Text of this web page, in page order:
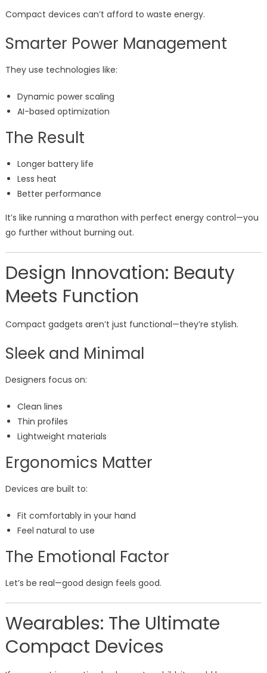
Compact devices can’t afford to waste energy.
Smarter Power Management
They use technologies like:
Dynamic power scaling
AI-based optimization
The Result
Longer battery life
Less heat
Better performance
It’s like running a marathon with perfect energy control—you
go further without burning out.
Design Innovation: Beauty
Meets Function
Compact gadgets aren’t just functional—they’re stylish.
Sleek and Minimal
Designers focus on:
Clean lines
Thin profiles
Lightweight materials
Ergonomics Matter
Devices are built to:
Fit comfortably in your hand
Feel natural to use
The Emotional Factor
Let’s be real—good design feels good.
Wearables: The Ultimate
Compact Devices